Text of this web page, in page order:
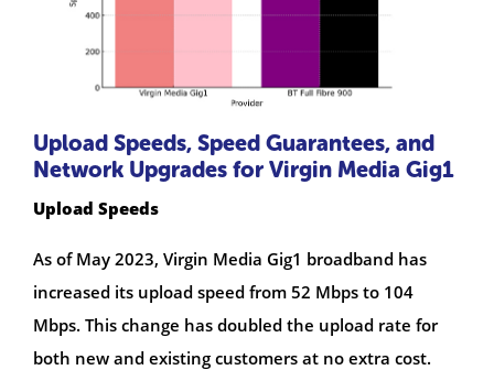
Upload Speeds, Speed Guarantees, and
Network Upgrades for Virgin Media Gig1
Upload Speeds
As of May 2023, Virgin Media Gig1 broadband has
increased its upload speed from 52 Mbps to 104
Mbps. This change has doubled the upload rate for
both new and existing customers at no extra cost.